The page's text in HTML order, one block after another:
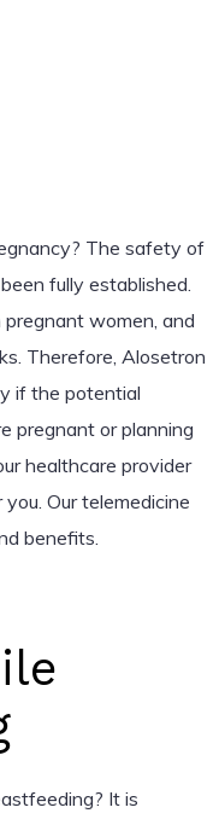
The safety of
fully established.
pregnant women, and
Therefore, Alosetron
if the potential
pregnant or planning
healthcare provider
Our telemedicine
benefits.
It is